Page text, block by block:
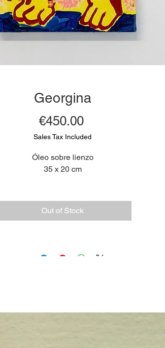
Georgina
€450.00Price
Sales Tax Included
Óleo sobre lienzo
35 x 20 cm
Out of Stock